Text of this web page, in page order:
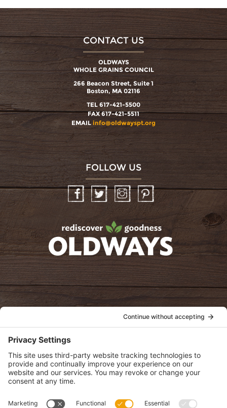
CONTACT US
OLDWAYS
WHOLE GRAINS COUNCIL
266 Beacon Street, Suite 1
Boston, MA 02116
TEL 617-421-5500
FAX 617-421-5511
EMAIL info@oldwayspt.org
FOLLOW US
InstagramPinterest
oldwayspt
View Privacy Policy
View Cookie Policy
View Terms of Service
View Disclaimer